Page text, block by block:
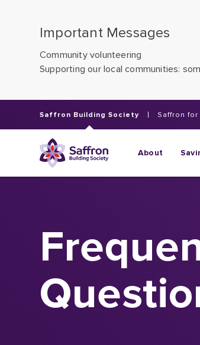
Important Messages
Community volunteering
Supporting our local communities:
Saffron Building Society Saffron
About